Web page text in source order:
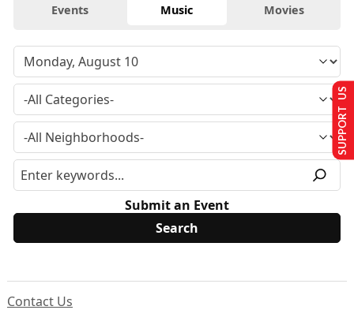
Events Music Movies
Submit an Event
Contact Us
SUPPORT US